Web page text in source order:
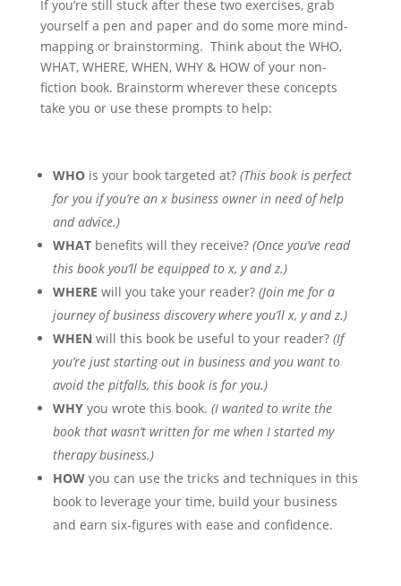
If you’re still stuck after these two exercises, grab
yourself a pen and paper and do some more mind-
mapping or brainstorming. Think about the WHO,
WHAT, WHERE, WHEN, WHY & HOW of your non-
fiction book. Brainstorm wherever these concepts
take you or use these prompts to help:
WHOis your book targeted at? (This book is perfect
for you if you’re an x business owner in need of help
and advice.)
WHATbenefits will they receive? (Once you’ve read
this book you’ll be equipped to x, y and z.)
WHERE will you take your reader? (Join me for a
journey of business discovery where you’ll x, y and z.)
WHEN will this book be useful to your reader? (If
you’re just starting out in business and you want to
avoid the pitfalls, this book is for you.)
WHYyou wrote this book. (I wanted to write the
book that wasn’t written for me when I started my
therapy business.)
HOWyou can use the tricks and techniques in this
book to leverage your time, build your business
and earn six-figures with ease and confidence.